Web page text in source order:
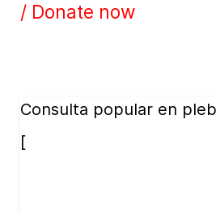
/ Donate now
Consulta popular en
[